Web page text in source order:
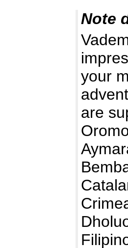
Note
your
are